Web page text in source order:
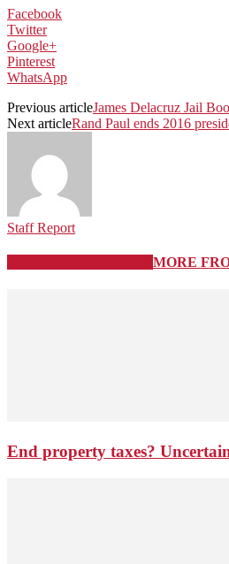
Facebook
Twitter
Google+
Pinterest
WhatsApp
Previous articleJames Delacruz Jail
Next articleRand Paul ends 2016
Staff Report
MORE
End property taxes?